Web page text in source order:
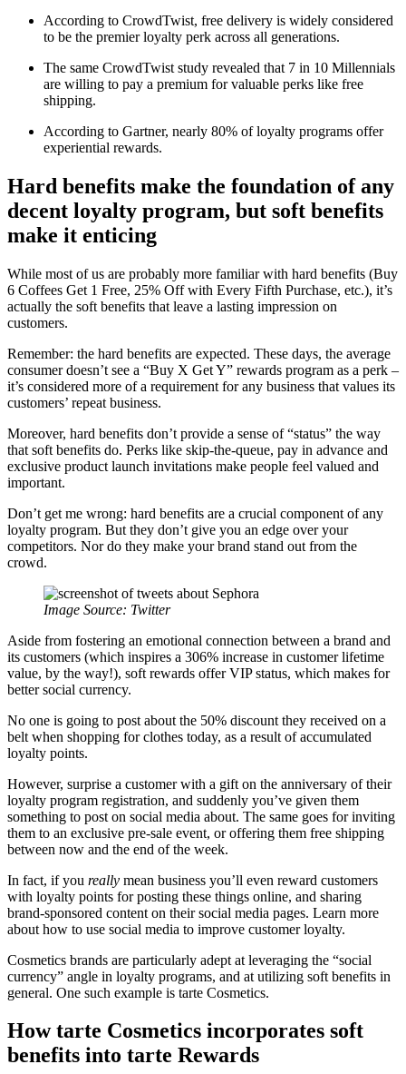
According to CrowdTwist, free delivery is widely considered
to be the premier loyalty perk across all generations.
The same CrowdTwist study revealed that 7 in 10 Millennials
are willing to pay a premium for valuable perks like free
shipping.
According to Gartner, nearly 80% of loyalty programs offer
experiential rewards.
Hard benefits make the foundation of any
decent loyalty program, but soft benefits
make it enticing
While most of us are probably more familiar with hard benefits (Buy
6 Coffees Get 1 Free, 25% Off with Every Fifth Purchase, etc.), it’s
actually the soft benefits that leave a lasting impression on
customers.
Remember: the hard benefits are expected. These days, the average
consumer doesn’t see a “Buy X Get Y” rewards program as a perk –
it’s considered more of a requirement for any business that values its
customers’ repeat business.
Moreover, hard benefits don’t provide a sense of “status” the way
that soft benefits do. Perks like skip-the-queue, pay in advance and
exclusive product launch invitations make people feel valued and
important.
Don’t get me wrong: hard benefits are a crucial component of any
loyalty program. But they don’t give you an edge over your
competitors. Nor do they make your brand stand out from the
crowd.
Image Source: Twitter
Aside from fostering an emotional connection between a brand and
its customers (which inspires a 306% increase in customer lifetime
value, by the way!), soft rewards offer VIP status, which makes for
better social currency.
No one is going to post about the 50% discount they received on a
belt when shopping for clothes today, as a result of accumulated
loyalty points.
However, surprise a customer with a gift on the anniversary of their
loyalty program registration, and suddenly you’ve given them
something to post on social media about. The same goes for inviting
them to an exclusive pre-sale event, or offering them free shipping
between now and the end of the week.
In fact, if you really mean business you’ll even reward customers
with loyalty points for posting these things online, and sharing
brand-sponsored content on their social media pages. Learn more
about how to use social media to improve customer loyalty.
Cosmetics brands are particularly adept at leveraging the “social
currency” angle in loyalty programs, and at utilizing soft benefits in
general. One such example is tarte Cosmetics.
How tarte Cosmetics incorporates soft
benefits into tarte Rewards